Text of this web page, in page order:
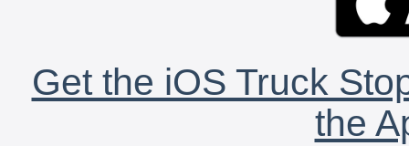
Get the iOS Truck
the